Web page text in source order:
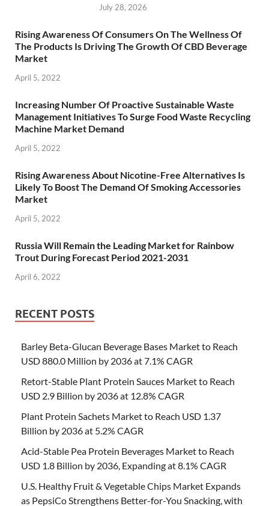
July 28, 2026
Rising Awareness Of Consumers On The Wellness Of
The Products Is Driving The Growth Of CBD Beverage
Market
April 5, 2022
Increasing Number Of Proactive Sustainable Waste
Management Initiatives To Surge Food Waste Recycling
Machine Market Demand
April 5, 2022
Rising Awareness About Nicotine-Free Alternatives Is
Likely To Boost The Demand Of Smoking Accessories
Market
April 5, 2022
Russia Will Remain the Leading Market for Rainbow
Trout During Forecast Period 2021-2031
April 6, 2022
RECENT POSTS
Barley Beta-Glucan Beverage Bases Market to Reach
USD 880.0 Million by 2036 at 7.1% CAGR
Retort-Stable Plant Protein Sauces Market to Reach
USD 2.9 Billion by 2036 at 12.8% CAGR
Plant Protein Sachets Market to Reach USD 1.37
Billion by 2036 at 5.2% CAGR
Acid-Stable Pea Protein Beverages Market to Reach
USD 1.8 Billion by 2036, Expanding at 8.1% CAGR
U.S. Healthy Fruit & Vegetable Chips Market Expands
as PepsiCo Strengthens Better-for-You Snacking, with